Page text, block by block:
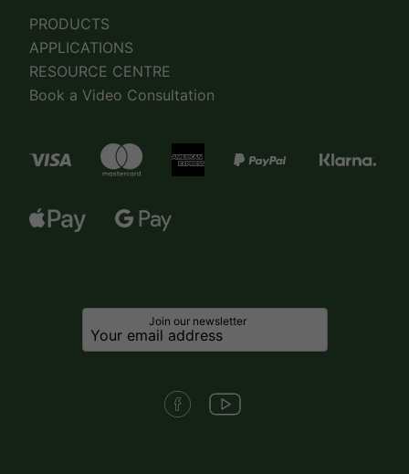
PRODUCTS
APPLICATIONS
RESOURCE CENTRE
Book a Video Consultation
Join our newsletter